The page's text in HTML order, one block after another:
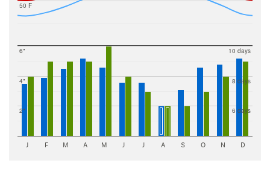
50 F
2"
4"
6"
6 days
8 days
10 days
J F M A M J J A S O N D